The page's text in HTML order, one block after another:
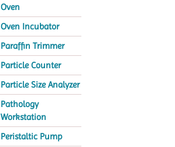
Oven
Oven Incubator
Paraffin Trimmer
Particle Counter
Particle Size Analyzer
Pathology
Workstation
Peristaltic Pump